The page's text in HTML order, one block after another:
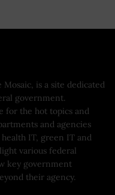
Mosaic, is a site dedicated
government.
for the hot topics and
and agencies
health IT, green IT and
various federal
key government
their agency.